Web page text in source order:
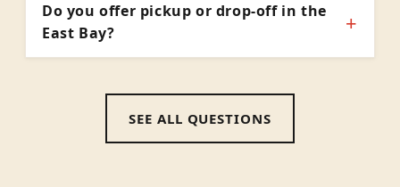
Do you offer pickup or drop-off in the
East Bay?
SEE ALL QUESTIONS